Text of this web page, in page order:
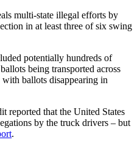
multi-state illegal efforts by
in at least three of six swing
potentially hundreds of
being transported across
ballots disappearing in
reported that the United States
by the truck drivers – but
.